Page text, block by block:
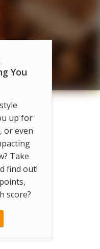
You
up for
or even
Take
find out!
score?